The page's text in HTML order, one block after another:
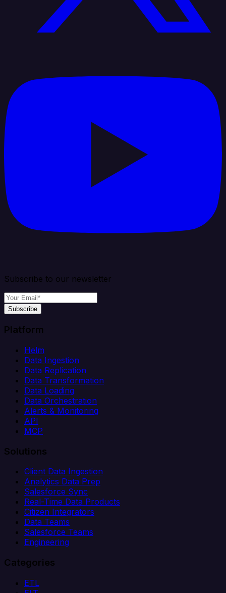
Subscribe to our newsletter
Subscribe
Platform
Helm
Data Ingestion
Data Replication
Data Transformation
Data Loading
Data Orchestration
Alerts & Monitoring
API
MCP
Solutions
Client Data Ingestion
Analytics Data Prep
Salesforce Sync
Real-Time Data Products
Citizen Integrators
Data Teams
Salesforce Teams
Engineering
Categories
ETL